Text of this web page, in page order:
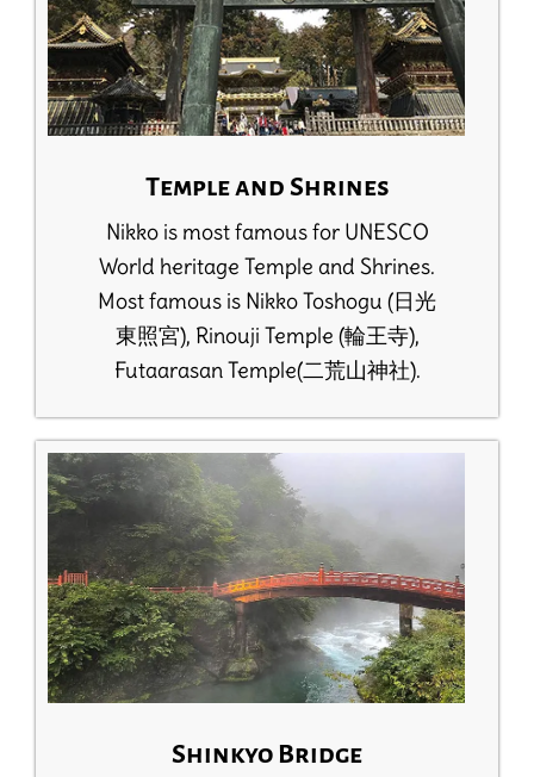
Temple and Shrines
Nikko is most famous for UNESCO
World heritage Temple and Shrines.
Most famous is Nikko Toshogu (日光
東照宮), Rinouji Temple (輪王寺),
Futaarasan Temple(二荒山神社).
Shinkyo Bridge